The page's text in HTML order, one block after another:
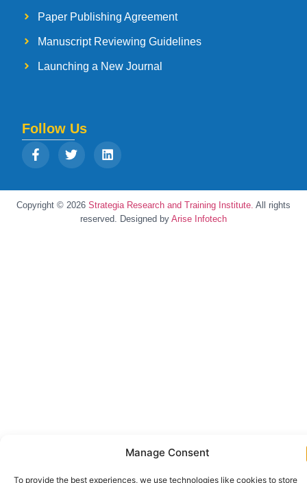
Manage Consent
To provide the best experiences, we use technologies like cookies to store
Paper Publishing Agreement
Manuscript Reviewing Guidelines
Launching a New Journal
Follow Us
Copyright © 2026 Strategia Research and Training Institute. All rights
reserved. Designed by Arise Infotech